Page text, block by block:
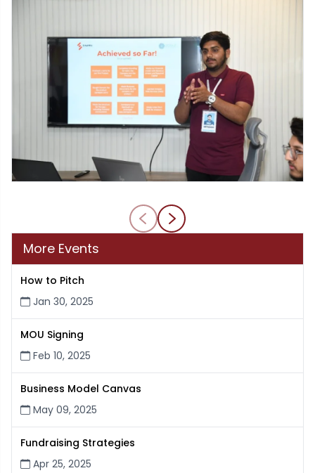
More Events
How to Pitch
Jan 30, 2025
MOU Signing
Feb 10, 2025
Business Model Canvas
May 09, 2025
Fundraising Strategies
Apr 25, 2025